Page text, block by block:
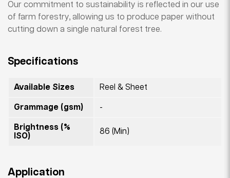
Our commitment to sustainability is reflected in our use
of farm forestry, allowing us to produce paper without
cutting down a single natural forest tree.
Specifications
Available Sizes Reel & Sheet
Grammage (gsm) -
Brightness (%
ISO)
86 (Min)
Application